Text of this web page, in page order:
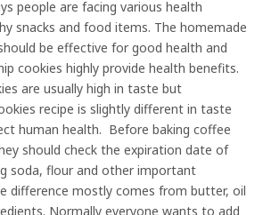
people are facing various health
snacks and food items. The homemade
be effective for good health and
cookies highly provide health benefits.
are usually high in taste but
recipe is slightly different in taste
human health. Before baking coffee
should check the expiration date of
soda, flour and other important
difference mostly comes from butter, oil
Normally everyone wants to add